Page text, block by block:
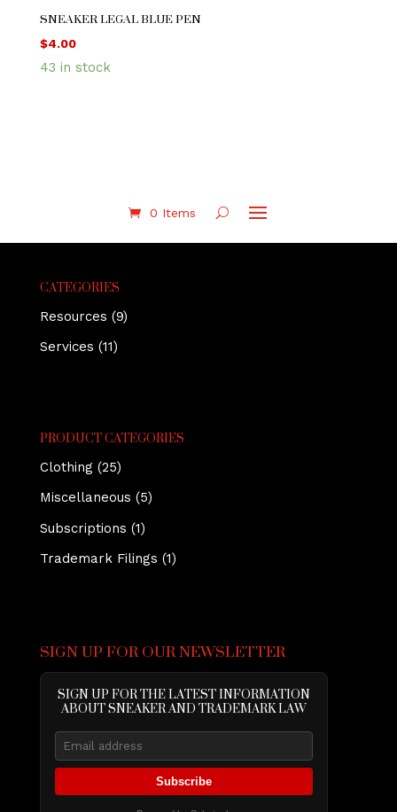
SNEAKER LEGAL BLUE PEN
$4.00
43 in stock
0 Items
CATEGORIES
Resources (9)
Services (11)
PRODUCT CATEGORIES
Clothing (25)
Miscellaneous (5)
Subscriptions (1)
Trademark Filings (1)
SIGN UP FOR OUR NEWSLETTER
SIGN UP FOR THE LATEST INFORMATION
ABOUT SNEAKER AND TRADEMARK LAW
Subscribe